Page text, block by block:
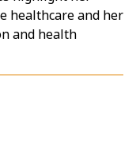
healthcare and her
and health